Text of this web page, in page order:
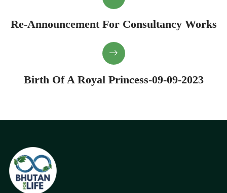
Re-Announcement For Consultancy Works
Birth Of A Royal Princess-09-09-2023